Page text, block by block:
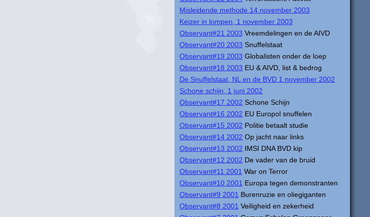
Misleidende methode 14 november 2003
Keizer in lompen, 1 november 2003
Observant#21 2003 Vreemdelingen en de AIVD
Observant#20 2003 Snuffelstaat
Observant#19 2003 Globalisten onder de loep
Observant#18 2003 EU & AIVD, list & bedrog
De Snuffelstaat, NL en de BVD 1 november 2002
Schone schijn, 1 juni 2002
Observant#17 2002 Schone Schijn
Observant#16 2002 EU Europol snuffelen
Observant#15 2002 Politie betaalt studie
Observant#14 2002 Op jacht naar links
Observant#13 2002 IMSI DNA BVD kip
Observant#12 2002 De vader van de bruid
Observant#11 2001 War on Terror
Observant#10 2001 Europa tegen demonstranten
Observant#9 2001 Burenruzie en oliegiganten
Observant#8 2001 Veiligheid en zekerheid